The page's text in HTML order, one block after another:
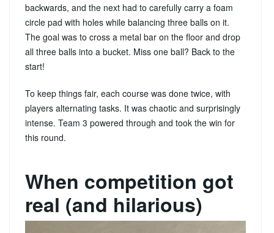
backwards, and the next had to carefully carry a foam
circle pad with holes while balancing three balls on it.
The goal was to cross a metal bar on the floor and drop
all three balls into a bucket. Miss one ball? Back to the
start!
To keep things fair, each course was done twice, with
players alternating tasks. It was chaotic and surprisingly
intense. Team 3 powered through and took the win for
this round.
When competition got
real (and hilarious)